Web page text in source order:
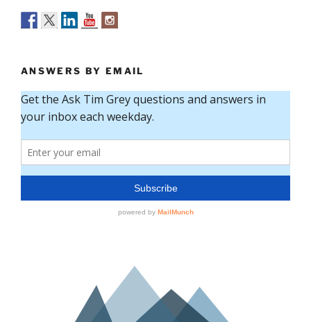
ANSWERS BY EMAIL